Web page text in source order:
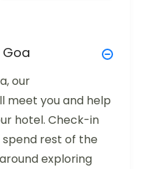
our
meet you and help
hotel. Check-in
rest of the
exploring